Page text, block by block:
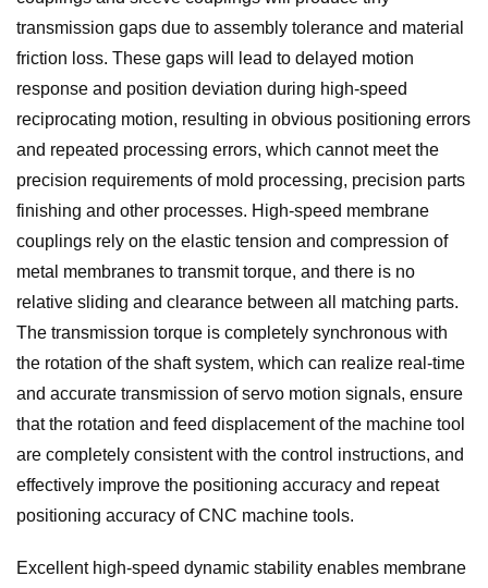
transmission gaps due to assembly tolerance and material
friction loss. These gaps will lead to delayed motion
response and position deviation during high-speed
reciprocating motion, resulting in obvious positioning errors
and repeated processing errors, which cannot meet the
precision requirements of mold processing, precision parts
finishing and other processes. High-speed membrane
couplings rely on the elastic tension and compression of
metal membranes to transmit torque, and there is no
relative sliding and clearance between all matching parts.
The transmission torque is completely synchronous with
the rotation of the shaft system, which can realize real-time
and accurate transmission of servo motion signals, ensure
that the rotation and feed displacement of the machine tool
are completely consistent with the control instructions, and
effectively improve the positioning accuracy and repeat
positioning accuracy of CNC machine tools.
Excellent high-speed dynamic stability enables membrane